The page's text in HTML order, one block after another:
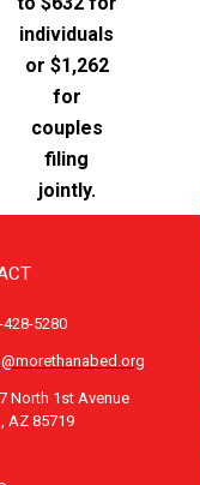
individuals
or $1,262
for
couples
filing
jointly.
5280
North 1st Avenue
AZ 85719